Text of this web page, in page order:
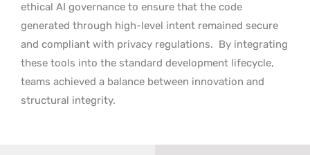
ethical AI governance to ensure that the code
generated through high-level intent remained secure
and compliant with privacy regulations. By integrating
these tools into the standard development lifecycle,
teams achieved a balance between innovation and
structural integrity.